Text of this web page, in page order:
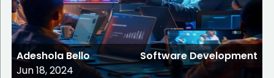
Adeshola Bello
Jun 18, 2024
Software Development